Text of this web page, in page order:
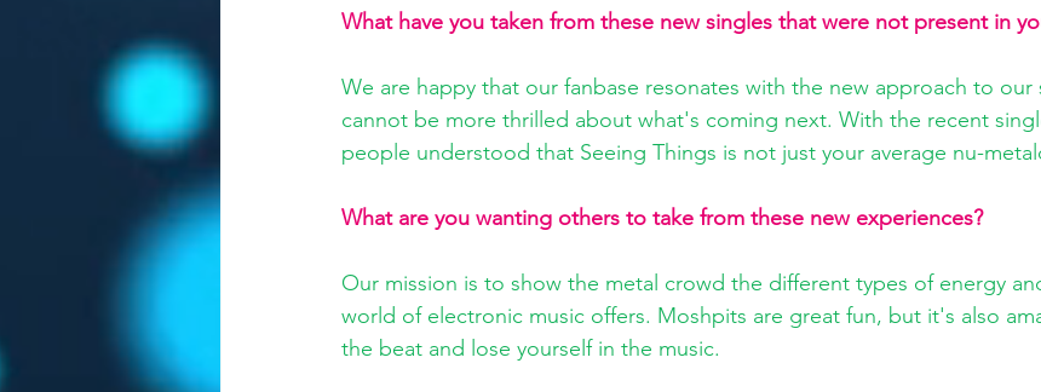
What have you taken from these new singles that were not present in
We are happy that our fanbase resonates with the new approach to
cannot be more thrilled about what's coming next. With the recent
people understood that Seeing Things is not just your average nu-
What are you wanting others to take from these new experiences?
Our mission is to show the metal crowd the different types of energy
world of electronic music offers. Moshpits are great fun, but it's also
the beat and lose yourself in the music.